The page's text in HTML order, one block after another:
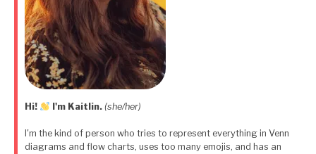
Hi! I'm Kaitlin. (she/her)
I'm the kind of person who tries to represent everything in Venn
diagrams and flow charts, uses too many emojis, and has an